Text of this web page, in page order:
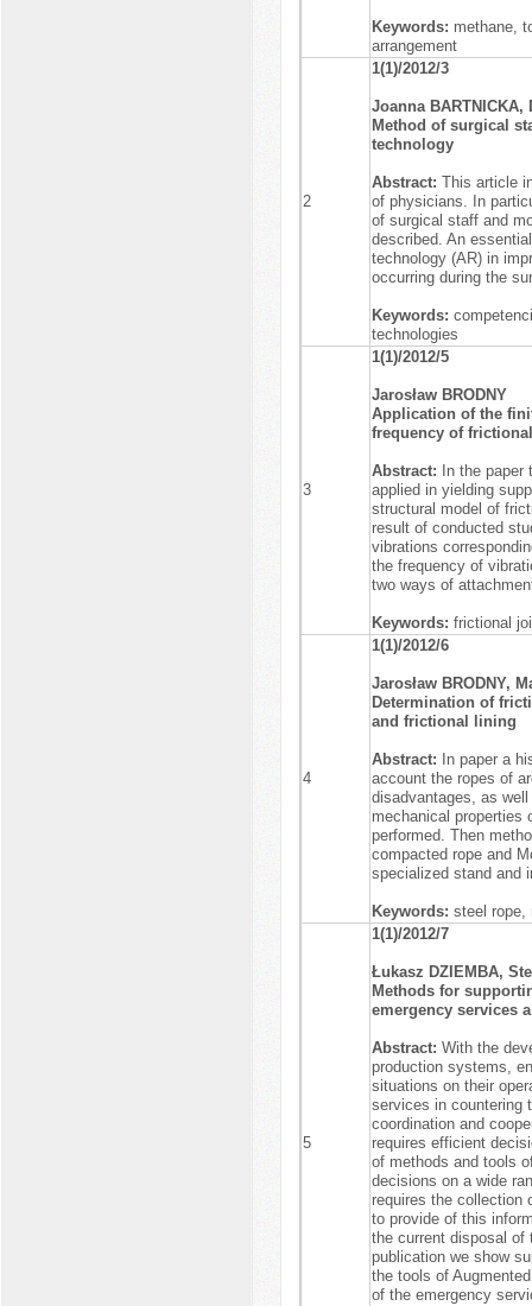
Keywords: methane,
arrangement
2
1(1)/2012/3
Joanna BARTNICKA,
Method of surgical
technology
Abstract: This article
of physicians. In
of surgical staff and
described. An
technology (AR) in
occurring during the
Keywords:
technologies
3
1(1)/2012/5
Jarosław BRODNY
Application of the
frequency of
Abstract:
In the
applied in yielding
structural model of
result of conducted
vibrations
the frequency of
two ways of
Keywords: frictional
4
1(1)/2012/6
Jarosław BRODNY,
Determination of
and frictional lining
Abstract:
In paper a
account the ropes of
disadvantages, as
mechanical properties
performed. Then
compacted rope and
specialized stand and
Keywords: steel rope,
5
1(1)/2012/7
Łukasz DZIEMBA,
Methods for
emergency services
Abstract: With the
production systems,
situations on their
services in countering
coordination and
requires efficient
of methods and tools
decisions on a wide
requires the collection
to provide of this
the current disposal of
publication we show
the tools of
of the emergency